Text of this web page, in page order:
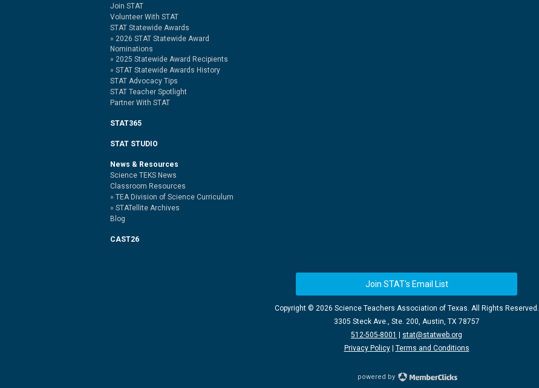
Join STAT
Volunteer With STAT
STAT Statewide Awards
2026 STAT Statewide Award
Nominations
2025 Statewide Award Recipients
STAT Statewide Awards History
STAT Advocacy Tips
STAT Teacher Spotlight
Partner With STAT
STAT365
STAT STUDIO
News & Resources
Science TEKS News
Classroom Resources
TEA Division of Science Curriculum
STATellite Archives
Blog
CAST26
Join STAT's Email List
Copyright © 2026 Science Teachers Association of Texas. All Rights Reserved.
3305 Steck Ave., Ste. 200, Austin, TX 78757
512-505-8001
stat@statweb.org
Privacy Policy| Terms and Conditions
powered by